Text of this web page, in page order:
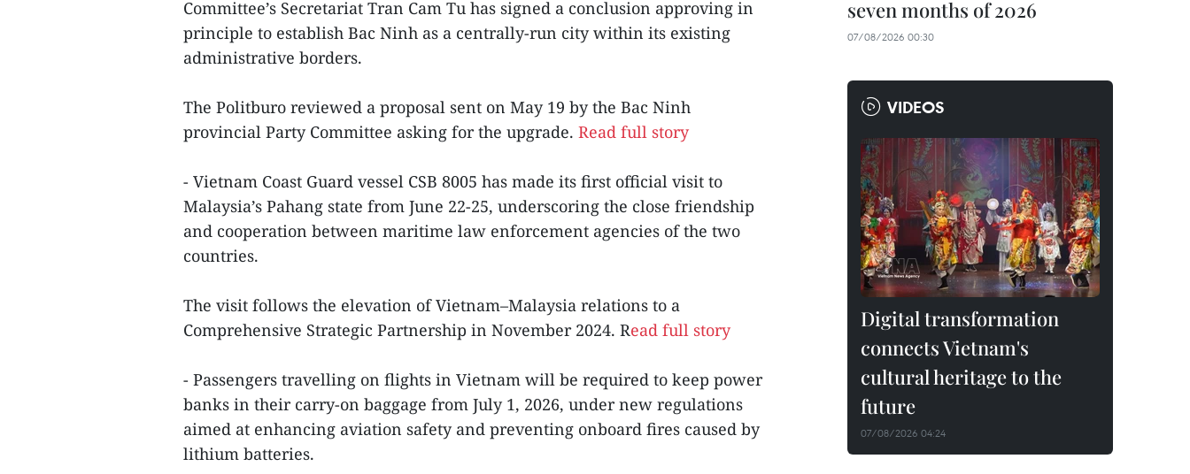
Committee’s Secretariat Tran Cam Tu has signed a conclusion approving in
principle to establish Bac Ninh as a centrally-run city within its existing
administrative borders.
The Politburo reviewed a proposal sent on May 19 by the Bac Ninh
provincial Party Committee asking for the upgrade. Read full story
- Vietnam Coast Guard vessel CSB 8005 has made its first official visit to
Malaysia’s Pahang state from June 22-25, underscoring the close friendship
and cooperation between maritime law enforcement agencies of the two
countries.
The visit follows the elevation of Vietnam–Malaysia relations to a
Comprehensive Strategic Partnership in November 2024. Read full story
- Passengers travelling on flights in Vietnam will be required to keep power
banks in their carry-on baggage from July 1, 2026, under new regulations
aimed at enhancing aviation safety and preventing onboard fires caused by
lithium batteries.
seven months of 2026
07/08/2026 00:30
VIDEOS
Digital transformation
connects Vietnam's
cultural heritage to the
future
07/08/2026 04:24